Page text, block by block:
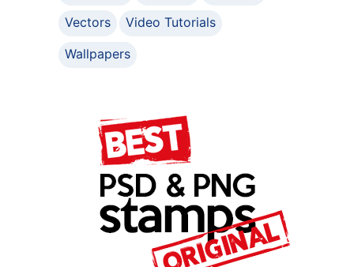
Vectors
Video Tutorials
Wallpapers